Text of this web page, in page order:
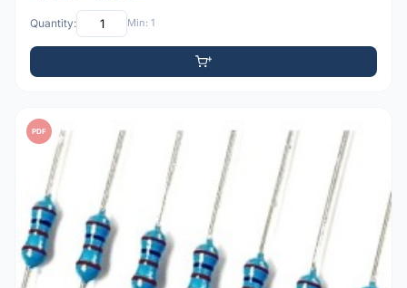
Quantity: Min: 1
PDF